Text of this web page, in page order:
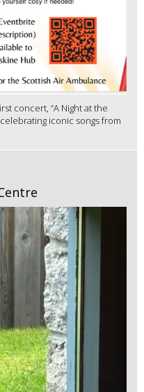
concert, “A Night at the
iconic songs from